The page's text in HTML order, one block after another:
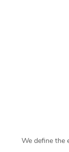
We define the